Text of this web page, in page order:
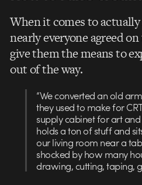
When it comes to
nearly everyone agreed
give them the means to
out of the way.
“We converted an old
they used to make for
supply cabinet for art
holds a ton of stuff and
our living room near a
shocked by how many
drawing, cutting, taping,